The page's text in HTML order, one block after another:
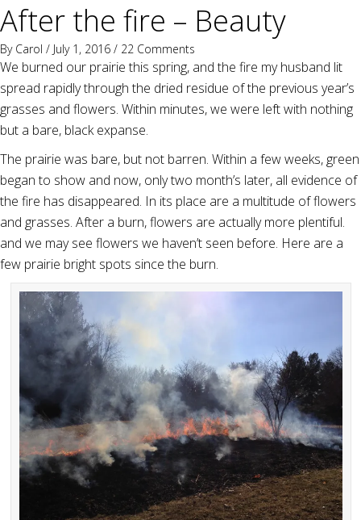
After the fire – Beauty
By Carol / July 1, 2016 / 22 Comments
We burned our prairie this spring, and the fire my husband lit
spread rapidly through the dried residue of the previous year’s
grasses and flowers. Within minutes, we were left with nothing
but a bare, black expanse.
The prairie was bare, but not barren. Within a few weeks, green
began to show and now, only two month’s later, all evidence of
the fire has disappeared. In its place are a multitude of flowers
and grasses. After a burn, flowers are actually more plentiful.
and we may see flowers we haven’t seen before. Here are a
few prairie bright spots since the burn.